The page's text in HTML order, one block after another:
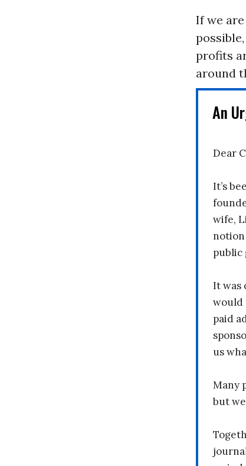
If we
profits
around
An
Dear
It’s
wife,
public
It was
would
paid
us
Many
but